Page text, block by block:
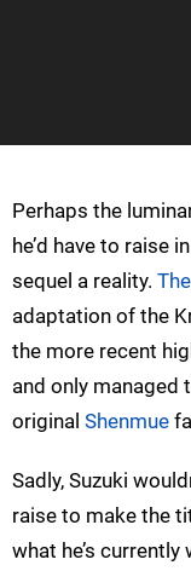
Perhaps the
he’d have to raise
sequel a reality.
adaptation of the
the more recent
and only managed
original Shenmue
Sadly, Suzuki
raise to make the
what he’s